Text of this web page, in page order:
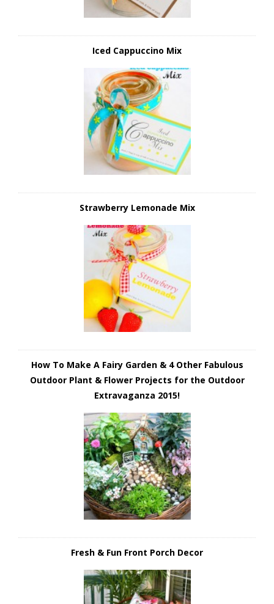
Iced Cappuccino Mix
Strawberry Lemonade Mix
How To Make A Fairy Garden & 4 Other Fabulous
Outdoor Plant & Flower Projects for the Outdoor
Extravaganza 2015!
Fresh & Fun Front Porch Decor